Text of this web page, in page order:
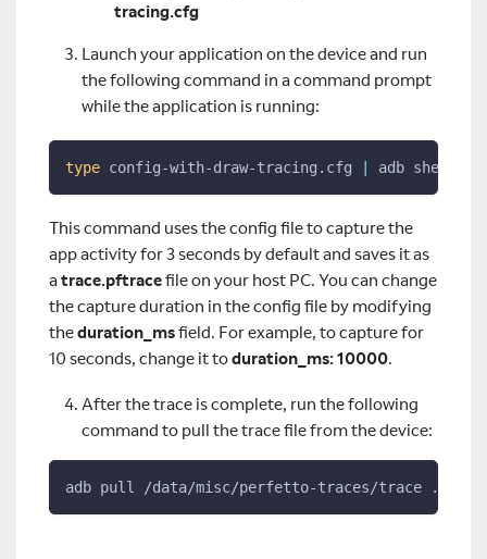
tracing.cfg
Launch your application on the device and run
the following command in a command prompt
while the application is running:
type config-with-draw-tracing.cfg adb shell
This command uses the config file to capture the
app activity for 3 seconds by default and saves it as
atrace.pftracefile on your host PC. You can change
the capture duration in the config file by modifying
theduration_msfield. For example, to capture for
10 seconds, change it toduration_ms: 10000.
After the trace is complete, run the following
command to pull the trace file from the device:
adb pull /data/misc/perfetto-traces/trace ./